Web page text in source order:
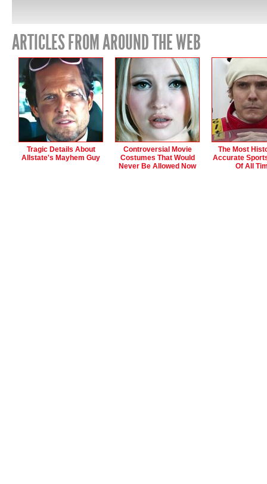
ARTICLES FROM AROUND THE WEB
Tragic Details About
Allstate's Mayhem Guy
Controversial Movie
Costumes That Would
Never Be Allowed Now
The Most
Accurate
Of All